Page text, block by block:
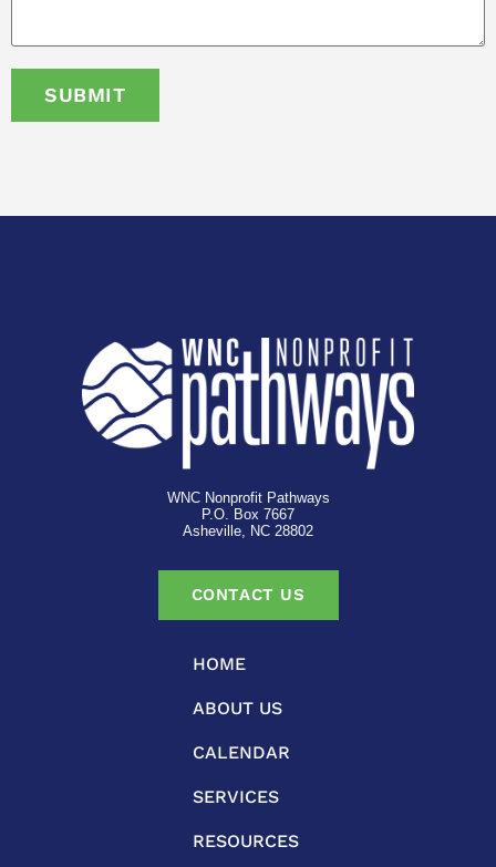
SUBMIT
WNC Nonprofit Pathways
P.O. Box 7667
Asheville, NC 28802
CONTACT US
HOME
ABOUT US
CALENDAR
SERVICES
RESOURCES